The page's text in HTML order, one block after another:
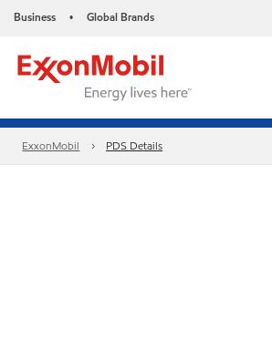
Business • Global Brands
ExxonMobil PDS Details